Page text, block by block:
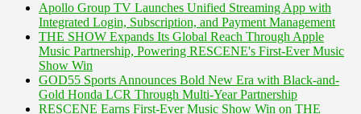
Apollo Group TV Launches Unified Streaming App with
Integrated Login, Subscription, and Payment Management
THE SHOW Expands Its Global Reach Through Apple
Music Partnership, Powering RESCENE's First-Ever Music
Show Win
GOD55 Sports Announces Bold New Era with Black-and-
Gold Honda LCR Through Multi-Year Partnership
RESCENE Earns First-Ever Music Show Win on THE